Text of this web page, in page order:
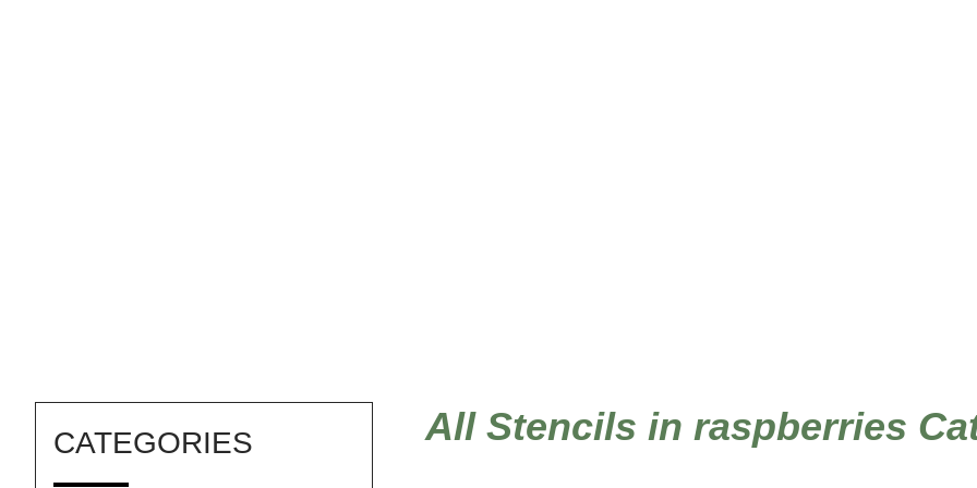
CATEGORIES All Stencils in raspberries